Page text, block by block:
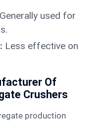
Generally used for
Less effective on
Of
Crushers